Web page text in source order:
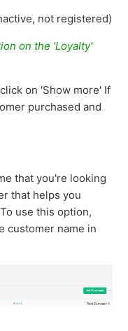
not registered)
on the 'Loyalty'
on 'Show more' If
purchased and
that you're looking
that helps you
use this option,
customer name in